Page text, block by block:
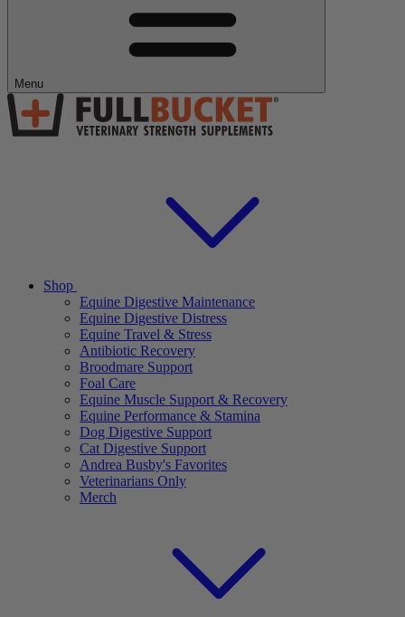
Menu
Shop
Equine Digestive Maintenance
Equine Digestive Distress
Equine Travel & Stress
Antibiotic Recovery
Broodmare Support
Foal Care
Equine Muscle Support & Recovery
Equine Performance & Stamina
Dog Digestive Support
Cat Digestive Support
Andrea Busby's Favorites
Veterinarians Only
Merch